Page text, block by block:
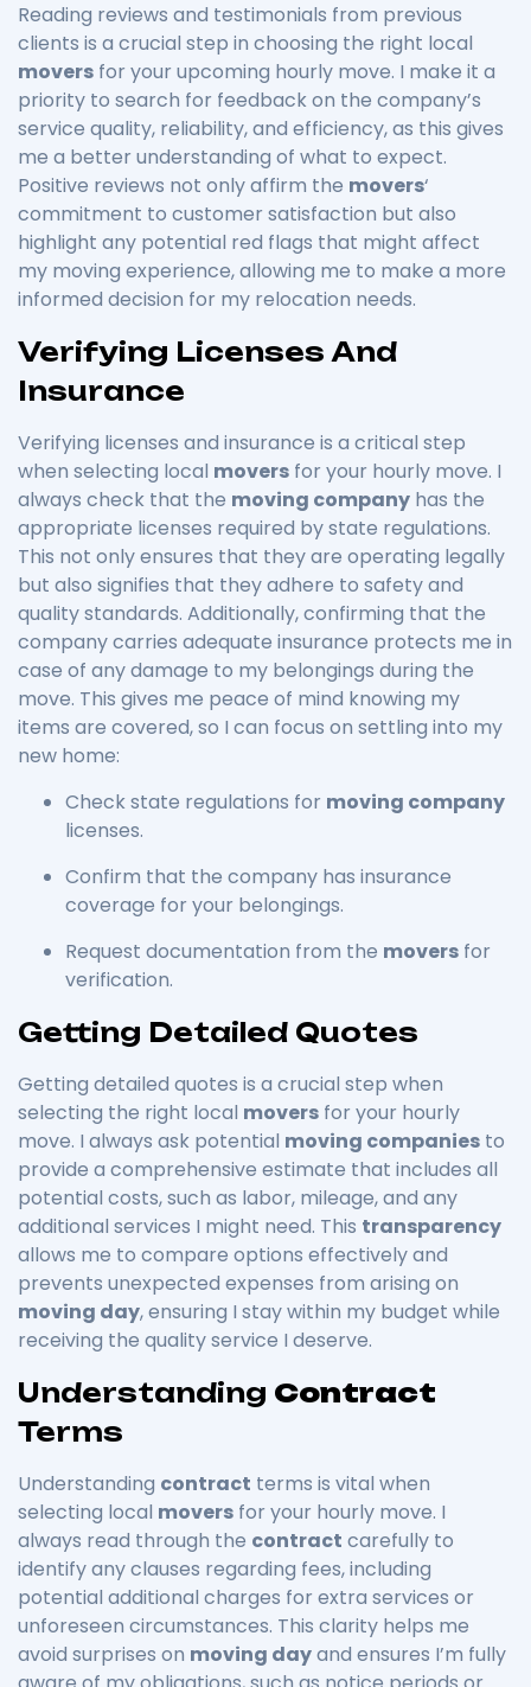
Reading reviews and testimonials from previous
clients is a crucial step in choosing the right local
movers for your upcoming hourly move. I make it a
priority to search for feedback on the company’s
service quality, reliability, and efficiency, as this gives
me a better understanding of what to expect.
Positive reviews not only affirm the movers‘
commitment to customer satisfaction but also
highlight any potential red flags that might affect
my moving experience, allowing me to make a more
informed decision for my relocation needs.
Verifying Licenses And
Insurance
Verifying licenses and insurance is a critical step
when selecting local movers for your hourly move. I
always check that the moving company has the
appropriate licenses required by state regulations.
This not only ensures that they are operating legally
but also signifies that they adhere to safety and
quality standards. Additionally, confirming that the
company carries adequate insurance protects me in
case of any damage to my belongings during the
move. This gives me peace of mind knowing my
items are covered, so I can focus on settling into my
new home:
Check state regulations for moving company
licenses.
Confirm that the company has insurance
coverage for your belongings.
Request documentation from the movers for
verification.
Getting Detailed Quotes
Getting detailed quotes is a crucial step when
selecting the right local movers for your hourly
move. I always ask potential moving companies to
provide a comprehensive estimate that includes all
potential costs, such as labor, mileage, and any
additional services I might need. This transparency
allows me to compare options effectively and
prevents unexpected expenses from arising on
moving day, ensuring I stay within my budget while
receiving the quality service I deserve.
Understanding Contract
Terms
Understanding contract terms is vital when
selecting local movers for your hourly move. I
always read through the contract carefully to
identify any clauses regarding fees, including
potential additional charges for extra services or
unforeseen circumstances. This clarity helps me
avoid surprises on moving dayand ensures I’m fully